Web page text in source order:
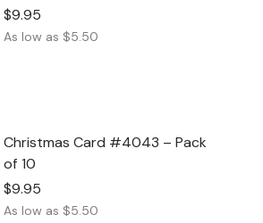
$9.95
As low as $5.50
Christmas Card #4043 – Pack
of 10
$9.95
As low as $5.50